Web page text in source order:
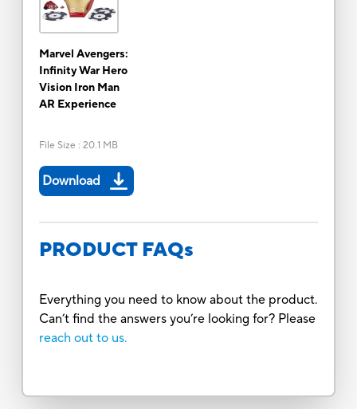
Marvel Avengers:
Infinity War Hero
Vision Iron Man
AR Experience
File Size : 20.1 MB
Download
PRODUCT FAQs
Everything you need to know about the product.
Can’t find the answers you’re looking for? Please
reach out to us.